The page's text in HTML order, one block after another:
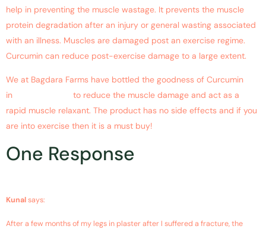
help in preventing the muscle wastage. It prevents the muscle
protein degradation after an injury or general wasting associated
with an illness. Muscles are damaged post an exercise regime.
Curcumin can reduce post-exercise damage to a large extent.
We at Bagdara Farms have bottled the goodness of Curcumin
in
to reduce the muscle damage and act as a
rapid muscle relaxant. The product has no side effects and if you
are into exercise then it is a must buy!
One Response
Kunalsays:
After a few months of my legs in plaster after I suffered a fracture, the